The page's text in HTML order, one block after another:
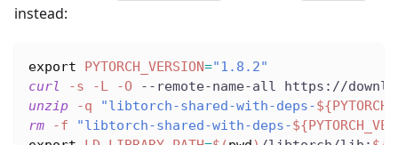
instead:
export PYTORCH_VERSION="1.8.2"
curl
-s -L -O --remote-name-all https://
unzip
-q "libtorch-shared-with-deps-
rm
-f "libtorch-shared-with-deps-